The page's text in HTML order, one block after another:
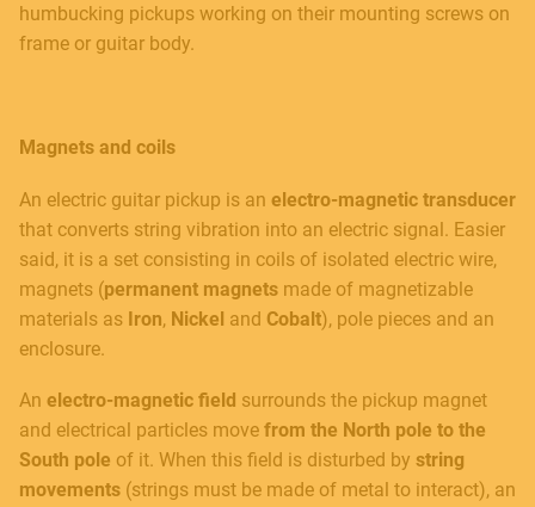
humbucking pickups working on their mounting screws on
frame or guitar body.
Magnets and coils
An electric guitar pickup is an electro-magnetic transducer
that converts string vibration into an electric signal. Easier
said, it is a set consisting in coils of isolated electric wire,
magnets (permanent magnets made of magnetizable
materials as Iron, Nickel and Cobalt), pole pieces and an
enclosure.
An electro-magnetic field surrounds the pickup magnet
and electrical particles move from the North pole to the
South pole of it. When this field is disturbed by string
movements (strings must be made of metal to interact), an